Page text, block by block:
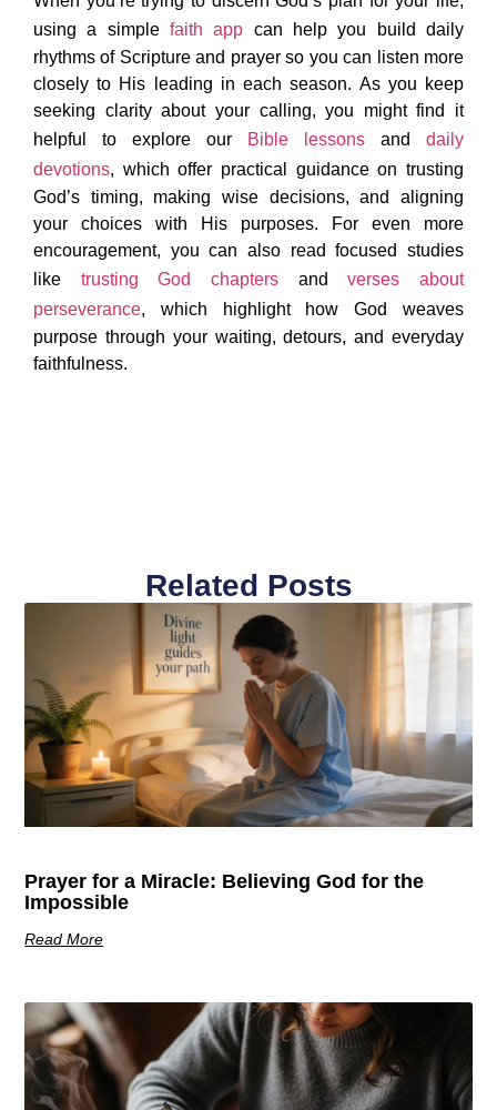
using a simple faith app can help you build daily
rhythms of Scripture and prayer so you can listen more
closely to His leading in each season. As you keep
seeking clarity about your calling, you might find it
helpful to explore our
Bible lessons and daily
devotions, which offer practical guidance on trusting
God’s timing, making wise decisions, and aligning
your choices with His purposes. For even more
encouragement, you can also read focused studies
like trusting God chapters andverses about
perseverance, which highlight how God weaves
purpose through your waiting, detours, and everyday
faithfulness.
Related Posts
Prayer for a Miracle: Believing God for the
Impossible
Read More